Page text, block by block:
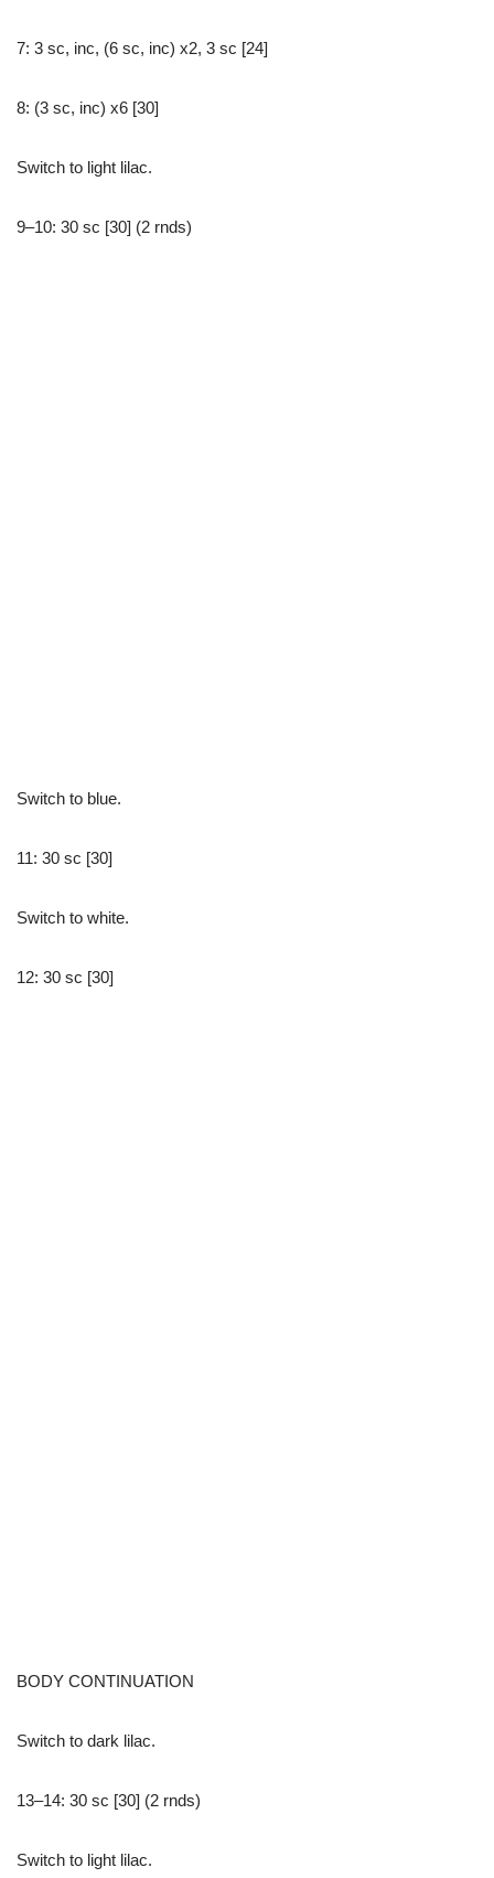
7: 3 sc, inc, (6 sc, inc) x2, 3 sc [24]
8: (3 sc, inc) x6 [30]
Switch to light lilac.
9–10: 30 sc [30] (2 rnds)
Switch to blue.
11: 30 sc [30]
Switch to white.
12: 30 sc [30]
BODY CONTINUATION
Switch to dark lilac.
13–14: 30 sc [30] (2 rnds)
Switch to light lilac.